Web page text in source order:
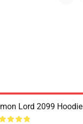
Lord 2099 Hoodie